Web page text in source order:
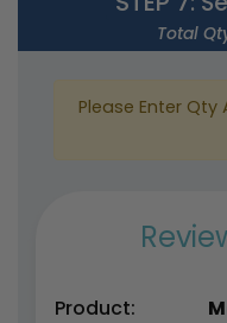
Total
Please Enter Qty
Product: